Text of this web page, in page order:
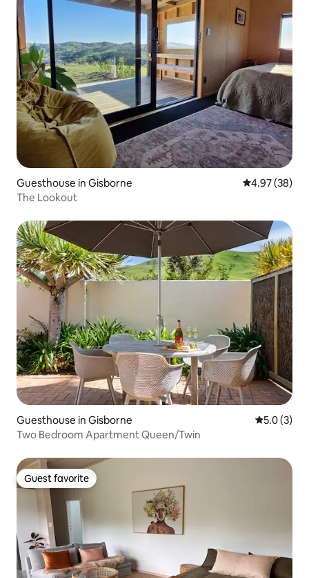
Guesthouse in Gisborne 4.97 out of 5
4.97 (38)
The Lookout
Guesthouse in Gisborne 5.0 out of
5.0 (3)
Two Bedroom Apartment Queen/Twin
Guest favorite
Guest favorite